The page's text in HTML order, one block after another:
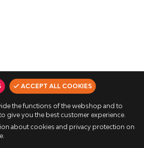
ACCEPT ALL COOKIES
the functions of the webshop and to
give you the best customer experience.
about cookies and privacy protection on